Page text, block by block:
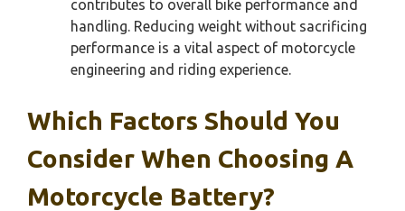
contributes to overall bike performance and
handling. Reducing weight without sacrificing
performance is a vital aspect of motorcycle
engineering and riding experience.
Which Factors Should You
Consider When Choosing A
Motorcycle Battery?